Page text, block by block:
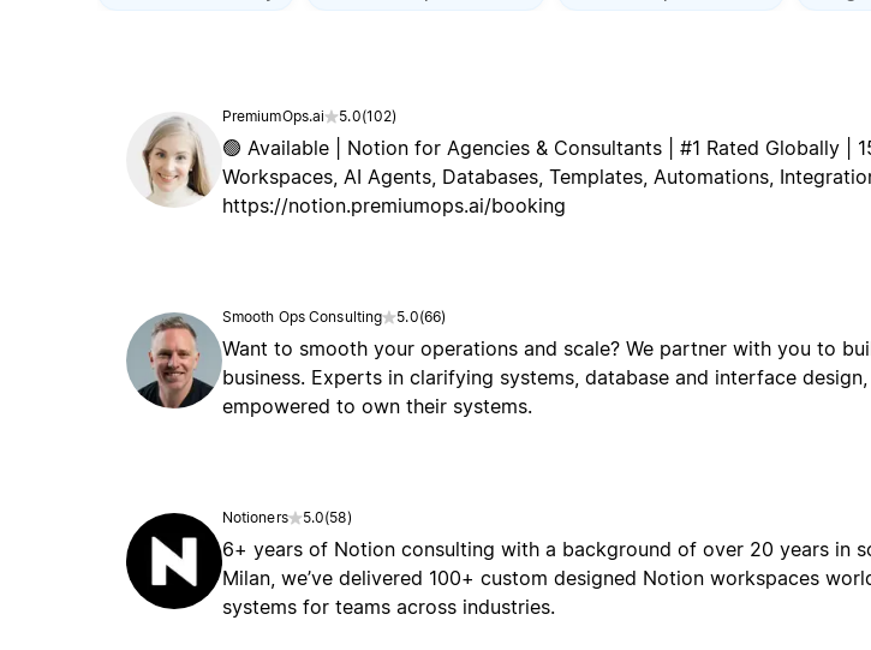
PremiumOps.ai 5.0(102)
🟢 Available | Notion for Agencies & Consultants | #1 Rated Globally
Workspaces, AI Agents, Databases, Templates, Automations,
https://notion.premiumops.ai/booking
Smooth Ops Consulting 5.0(66)
Want to smooth your operations and scale? We partner with you to
business. Experts in clarifying systems, database and interface
empowered to own their systems.
Notioners 5.0(58)
6+ years of Notion consulting with a background of over 20 years in
Milan, we’ve delivered 100+ custom designed Notion workspaces
systems for teams across industries.